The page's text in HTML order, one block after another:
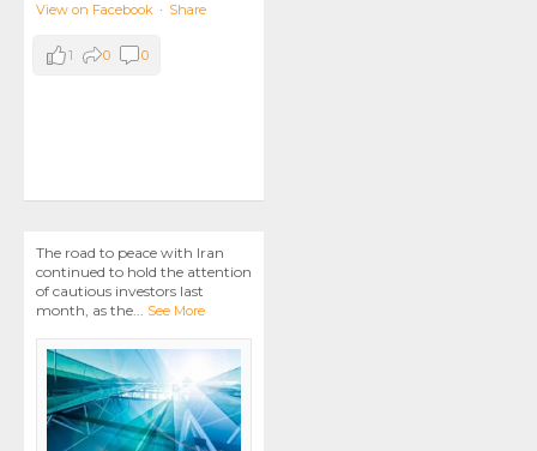
View on Facebook · Share
1 0 0
The road to peace with Iran
continued to hold the attention
of cautious investors last
month, as the... See More